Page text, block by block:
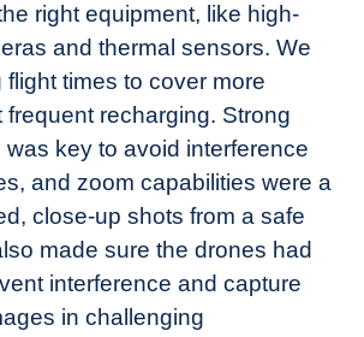
right equipment, like high-
and thermal sensors. We
flight times to cover more
frequent recharging. Strong
key to avoid interference
and zoom capabilities were a
close-up shots from a safe
made sure the drones had
interference and capture
in challenging